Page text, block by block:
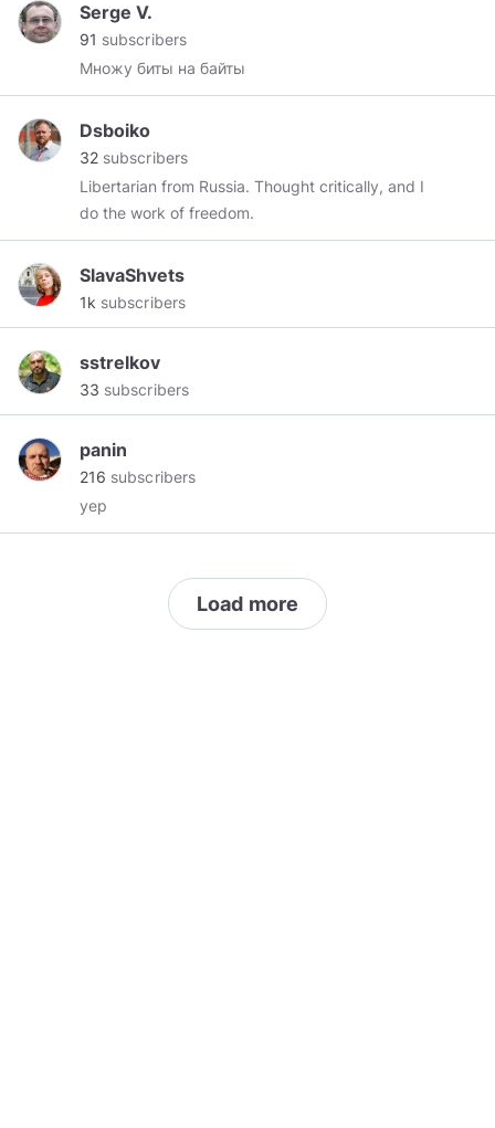
Serge V.
91 subscribers
Множу биты на байты
Dsboiko
32 subscribers
Libertarian from Russia. Thought critically, and I
do the work of freedom.
SlavaShvets
1k subscribers
sstrelkov
33 subscribers
panin
216 subscribers
yep
Load more